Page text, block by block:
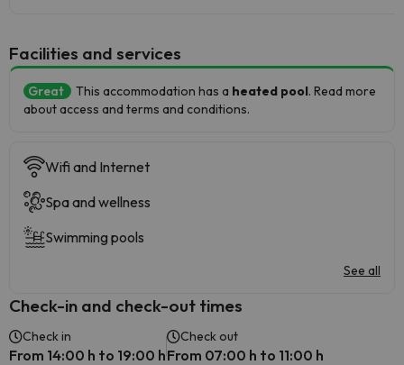
​Facilities and services
Great This accommodation has a heated pool. Read more
about access and terms and conditions.
Wifi and Internet
Spa and wellness
Swimming pools
See all
Check-in and check-out times
Check in
From 14:00 h to 19:00 h
Check out
From 07:00 h to 11:00 h